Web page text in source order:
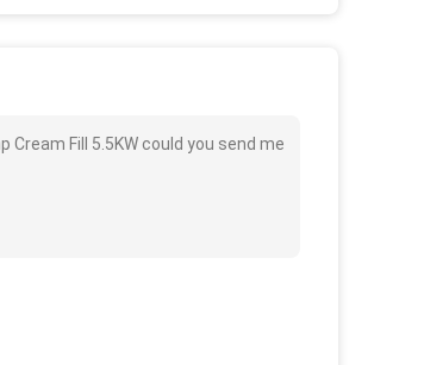
Fill 5.5KW could you send me